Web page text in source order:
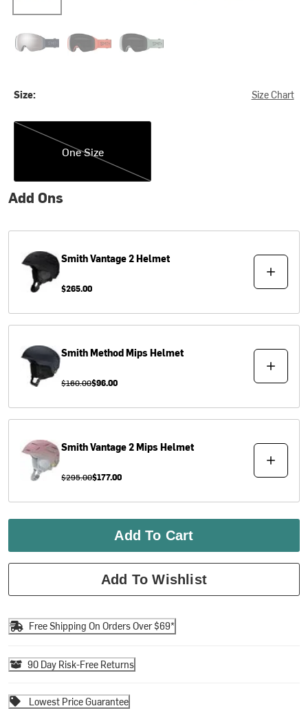
Size: Size Chart
One Size
One Size
Add Ons
SmithVantage 2 Helmet
$265.00
SmithMethod Mips Helmet
$160.00$96.00
SmithVantage 2 Mips Helmet
$295.00$177.00
Add To Cart
Add To Wishlist
Free Shipping On Orders Over $69*
90 Day Risk-Free Returns
Lowest Price Guarantee